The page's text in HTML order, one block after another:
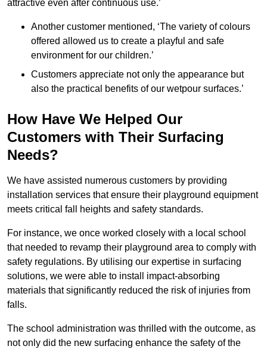
attractive even after continuous use.’
Another customer mentioned, ‘The variety of colours
offered allowed us to create a playful and safe
environment for our children.’
Customers appreciate not only the appearance but
also the practical benefits of our wetpour surfaces.’
How Have We Helped Our
Customers with Their Surfacing
Needs?
We have assisted numerous customers by providing
installation services that ensure their playground equipment
meets critical fall heights and safety standards.
For instance, we once worked closely with a local school
that needed to revamp their playground area to comply with
safety regulations. By utilising our expertise in surfacing
solutions, we were able to install impact-absorbing
materials that significantly reduced the risk of injuries from
falls.
The school administration was thrilled with the outcome, as
not only did the new surfacing enhance the safety of the